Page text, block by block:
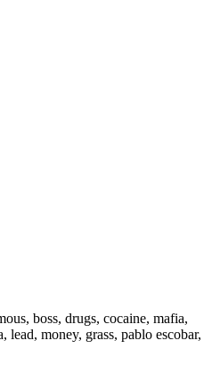
boss, drugs, cocaine, mafia,
lead, money, grass, pablo escobar,